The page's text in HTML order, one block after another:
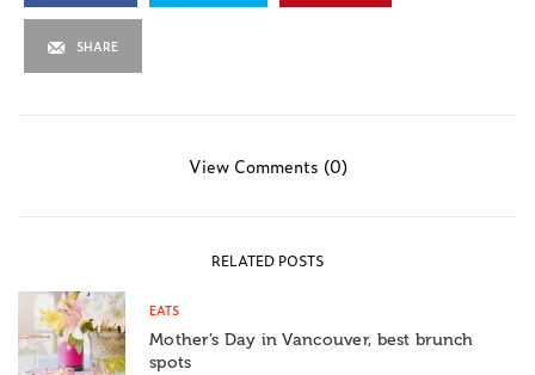
SHARE
View Comments (0)
RELATED POSTS
EATS
Mother’s Day in Vancouver, best brunch
spots